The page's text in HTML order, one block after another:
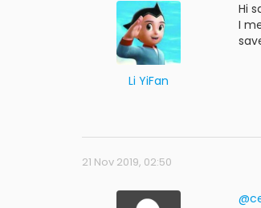
Li YiFan
Hi
I
21 Nov 2019, 02:50